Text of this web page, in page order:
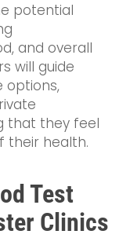
potential
and overall
will guide
options,
that they feel
their health.
Test
Clinics